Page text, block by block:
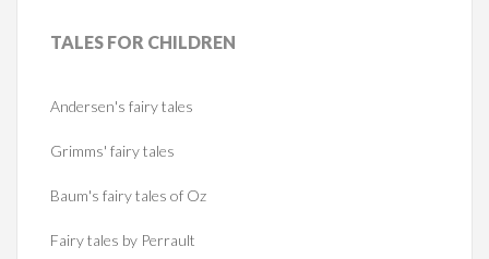
TALES FOR CHILDREN
Andersen's fairy tales
Grimms' fairy tales
Baum's fairy tales of Oz
Fairy tales by Perrault